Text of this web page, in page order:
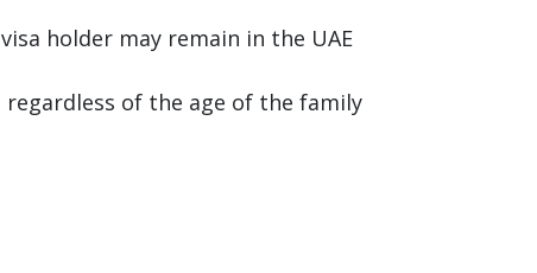
holder may remain in the UAE
of the age of the family